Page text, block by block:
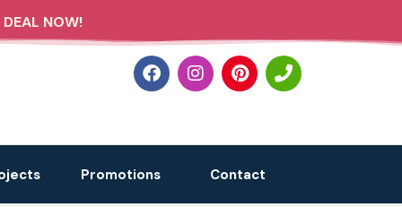
NOW!
Promotions Contact